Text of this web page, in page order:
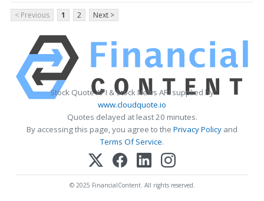
< Previous 1 2 Next >
Stock Quote API & Stock News API supplied by
www.cloudquote.io
Quotes delayed at least 20 minutes.
By accessing this page, you agree to the Privacy Policy and
Terms Of Service.
© 2025 FinancialContent. All rights reserved.